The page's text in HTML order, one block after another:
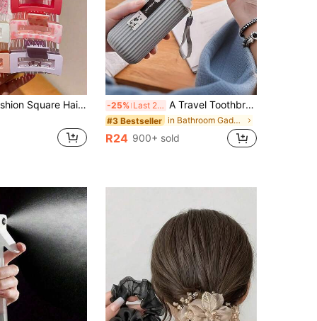
Multi-Color Fashion Square Hair Claw Clips, Cute Girls Gift, Suitable For All Seasons, Hair Clips, Hair Claws, Girls Vacation Hair Accessories, Suitable For Daily Outings, Casual, Parties, Commuting, Vacation, Hair Styling, Updo, Face Washing, Bathing, Makeup, Outfit Matching, Hair Accessories, Beach Vacation Style Hair Clips, Hair Accessories, Cute Accessories, Party Gifts, Graduation Gifts, Girls Hair Clips, Gifts For Little Girls, Cute Small Items, Birthday Decorations
-25% Last 2 days A Travel Toothbrush Case Set, Including A Travel Mouthwash Cup, Toothbrush And Toothpaste Storage Box, Portable Travel Mouthwash Cup, Toothpaste Holder, Creative Toothbrush Holder, Travel Toothbrush Holder, And Travel Cleaning Supplies.
#3 Bestseller in Bathroom Gadgets
R24 900+ sold